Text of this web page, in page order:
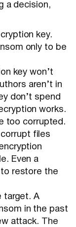
a decision,
key.
only to be
key won’t
aren’t in
don’t spend
works.
too corrupted.
files
Even a
to restore the
target. A
in the past
attack. The